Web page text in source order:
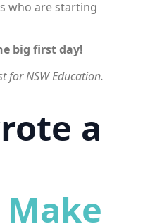
who are starting
big first day!
for NSW Education.
a
Make